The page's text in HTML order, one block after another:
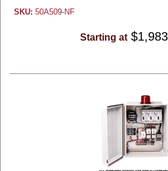
SKU: 50A509-NF
Starting at